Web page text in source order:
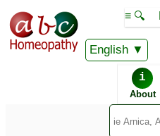
English
≡ 🔍
i
About